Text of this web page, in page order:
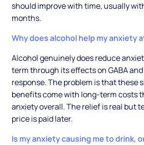
should improve with time, usually
months.
Why does alcohol help my anxiety
Alcohol genuinely does reduce
term through its effects on GABA
response. The problem is that these
benefits come with long-term costs
anxiety overall. The relief is real but
price is paid later.
Is my anxiety causing me to drink,